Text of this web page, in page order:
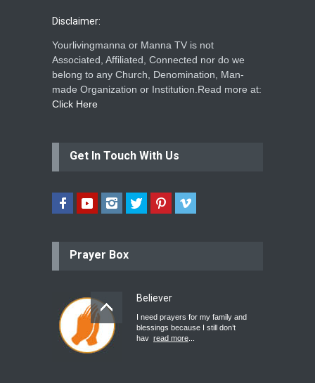
Disclaimer:
Yourlivingmanna or Manna TV is not
Associated, Affiliated, Connected nor do we
belong to any Church, Denomination, Man-
made Organization or Institution.Read more at:
Click Here
Get In Touch With Us
Prayer Box
Believer
I need prayers for my family and
blessings because I still don’t
hav read more